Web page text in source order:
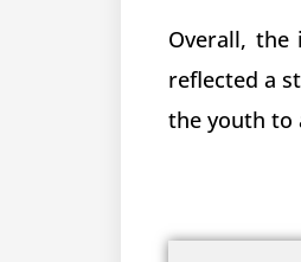
Overall, the
reflected a
the youth to